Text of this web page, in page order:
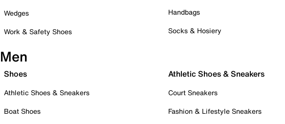
Wedges
Work & Safety Shoes
Handbags
Socks & Hosiery
Men
Shoes
Athletic Shoes & Sneakers
Boat Shoes
Athletic Shoes & Sneakers
Court Sneakers
Fashion & Lifestyle Sneakers